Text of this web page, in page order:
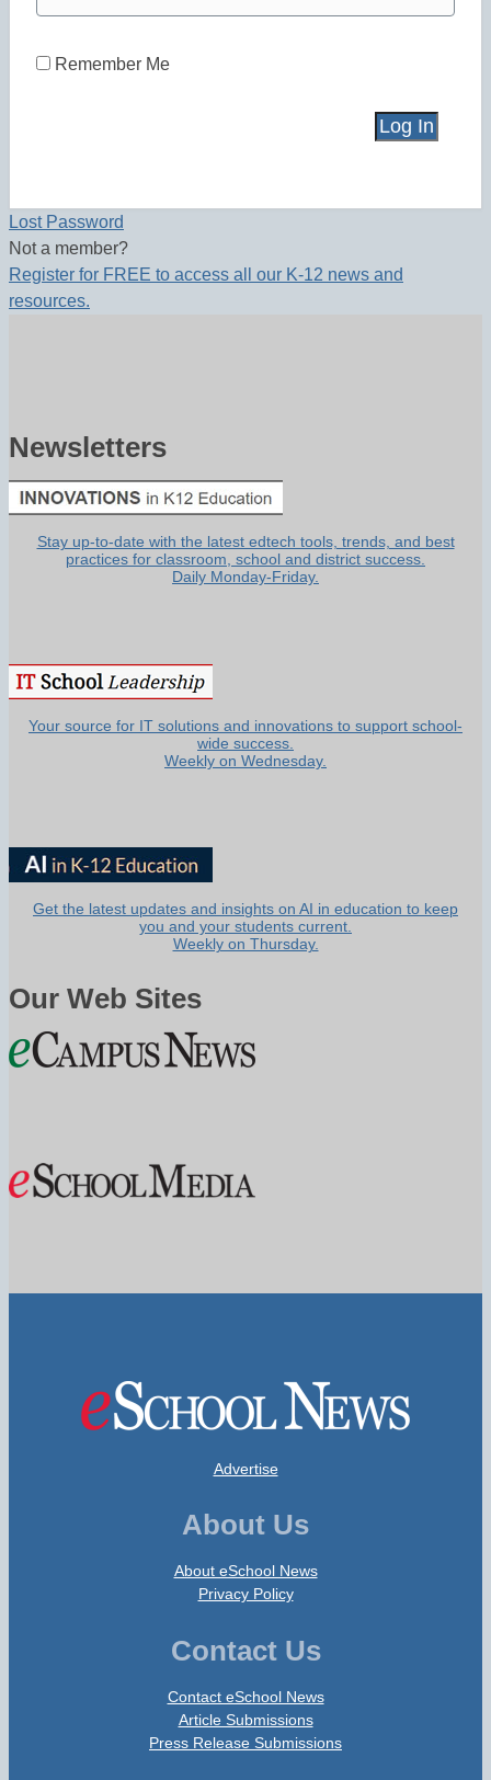
Remember Me
Lost Password
Not a member?
Register for FREE to access all our K-12 news and
resources.
Newsletters
Stay up-to-date with the latest edtech tools, trends, and best
practices for classroom, school and district success.
Daily Monday-Friday.
Your source for IT solutions and innovations to support school-
wide success.
Weekly on Wednesday.
Get the latest updates and insights on AI in education to keep
you and your students current.
Weekly on Thursday.
Our Web Sites
Advertise
About Us
About eSchool News
Privacy Policy
Contact Us
Contact eSchool News
Article Submissions
Press Release Submissions